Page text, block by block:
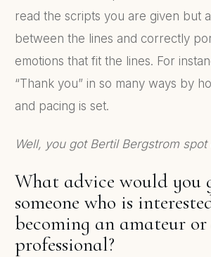
read the scripts you are given but
between the lines and correctly
emotions that fit the lines. For
“Thank you” in so many ways by
and pacing is set.
Well, you got Bertil Bergstrom spot
What advice would you
someone who is
becoming an amateur
professional?